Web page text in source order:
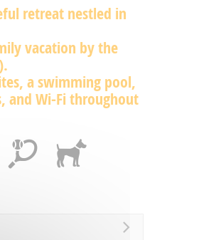
retreat nestled in
vacation by the
a swimming pool,
and Wi-Fi throughout